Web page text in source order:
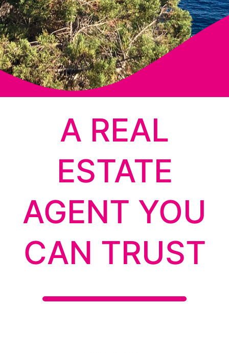
A REAL
ESTATE
AGENT YOU
CAN TRUST